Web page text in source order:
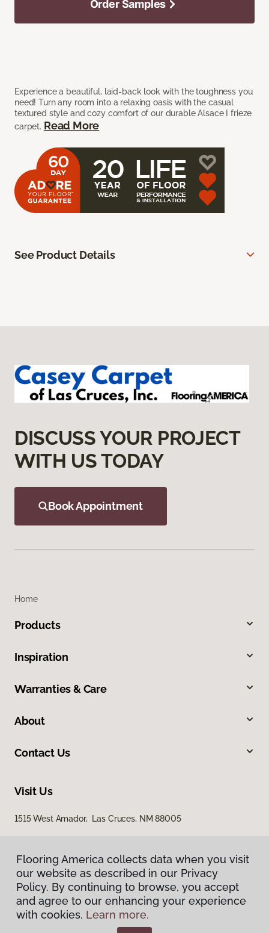
Experience a beautiful, laid-back look with the toughness you
need! Turn any room into a relaxing oasis with the casual
textured style and cozy comfort of our durable Alsace I frieze
carpet. Read More
Order Samples
See Product Details
DISCUSS YOUR PROJECT
WITH US TODAY
Book Appointment
Home
Products
Inspiration
Warranties & Care
About
Contact Us
Visit Us
1515 West Amador, Las Cruces, NM 88005
Privacy Policy
Terms & Conditions
Flooring America collects data when you visit
our website as described in our Privacy
Policy. By continuing to browse, you accept
and agree to our enhancing your experience
with cookies. Learn more.